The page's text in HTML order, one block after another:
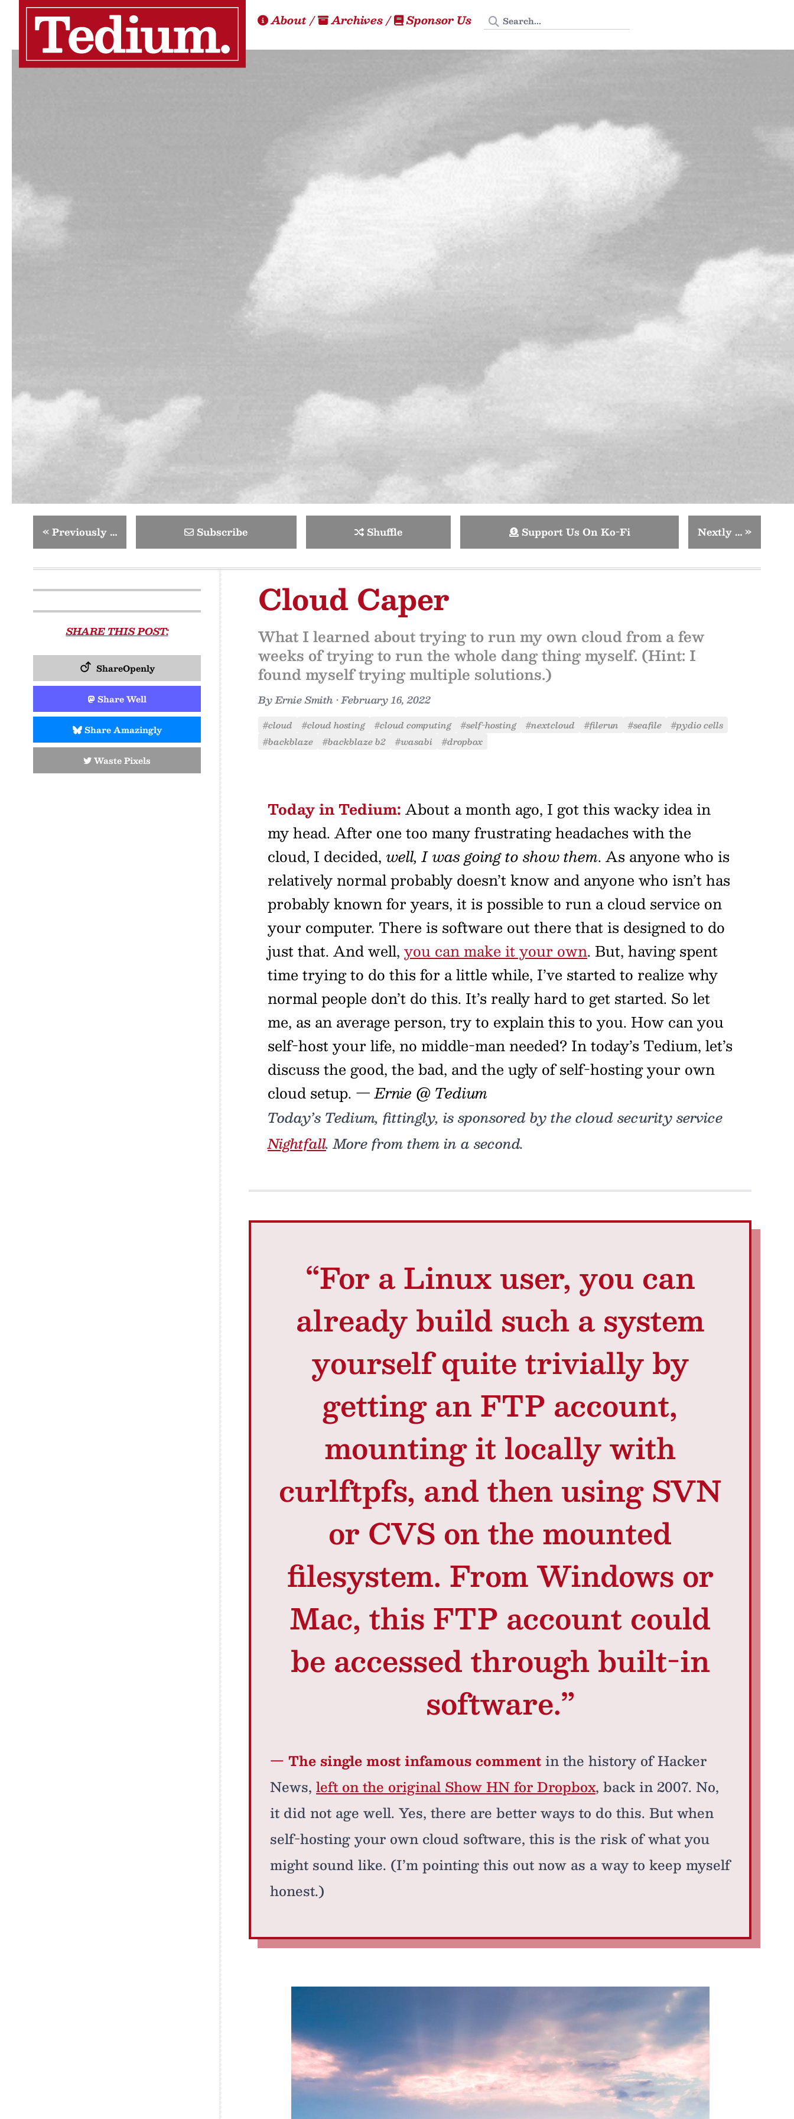
About/ Archives/ Sponsor Us Search Tedium
«Previously … Subscribe Shuffle Support Us On Ko-Fi Nextly …»
SHARE THIS POST:
ShareOpenly
Share Well
Share Amazingly
Waste Pixels
Cloud Caper
What I learned about trying to run my own cloud from a few
weeks of trying to run the whole dang thing myself. (Hint: I
found myself trying multiple solutions.)
ByErnie Smith •February 16, 2022
#cloud #cloud hosting #cloud computing #self-hosting #nextcloud #filerun #seafile
#pydio cells
#backblaze
#backblaze b2 #wasabi #dropbox
Today in Tedium: About a month ago, I got this wacky idea in
my head. After one too many frustrating headaches with the
cloud, I decided, well, I was going to show them. As anyone who is
relatively normal probably doesn’t know and anyone who isn’t has
probably known for years, it is possible to run a cloud service on
your computer. There is software out there that is designed to do
just that. And well, you can make it your own. But, having spent
time trying to do this for a little while, I’ve started to realize why
normal people don’t do this. It’s really hard to get started. So let
me, as an average person, try to explain this to you. How can you
self-host your life, no middle-man needed? In today’s Tedium, let’s
discuss the good, the bad, and the ugly of self-hosting your own
cloud setup. — Ernie @ Tedium
Today’s Tedium, fittingly, is sponsored by the cloud security service
Nightfall. More from them in a second.
“For a Linux user, you can
already build such a system
yourself quite trivially by
getting an FTP account,
mounting it locally with
curlftpfs, and then using SVN
or CVS on the mounted
filesystem. From Windows or
Mac, this FTP account could
be accessed through built-in
software.”
— The single most infamous comment in the history of Hacker
News, left on the original Show HN for Dropbox, back in 2007. No,
it did not age well. Yes, there are better ways to do this. But when
self-hosting your own cloud software, this is the risk of what you
might sound like. (I’m pointing this out now as a way to keep myself
honest.)